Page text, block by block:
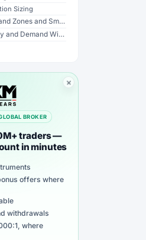
Sizing
Smart Money Concepts (SMC)
With Other Tools
BROKER
traders —
in minutes
offers where
withdrawals
where